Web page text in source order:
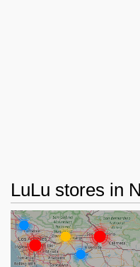
LuLu stores in